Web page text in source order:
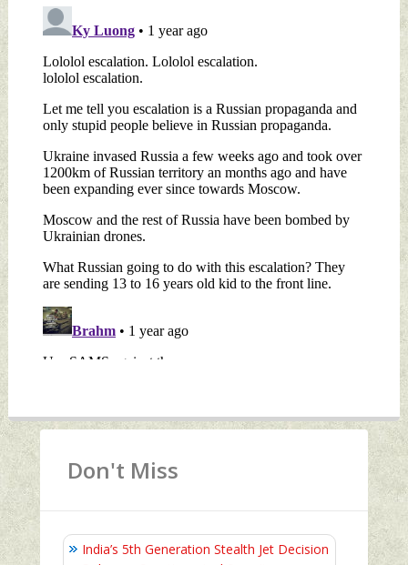
Don't Miss
India’s 5th Generation Stealth Jet Decision